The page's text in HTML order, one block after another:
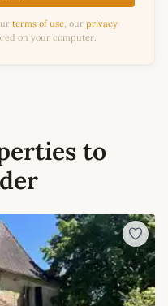
terms of use, our privacy
on your computer.
to